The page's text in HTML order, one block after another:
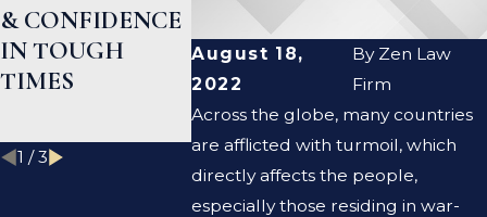
August 18,
2022
By Zen Law
Firm
Across the globe, many countries
are afflicted with turmoil, which
directly affects the people,
especially those residing in war-
& CONFIDENCE
IN TOUGH
TIMES
WHAT YOU
SHOULD KNOW
BEFORE
APPLYING
INDIAN
1 /3